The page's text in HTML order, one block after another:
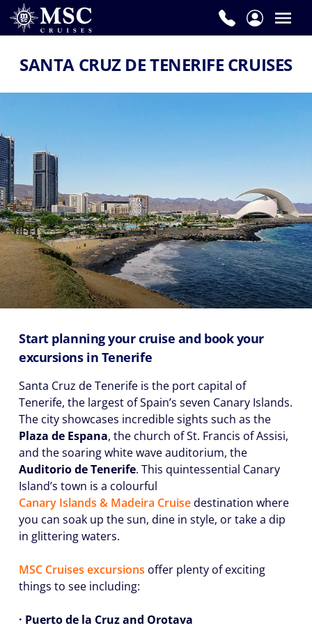
SANTA CRUZ DE TENERIFE CRUISES
Start planning your cruise and book your
excursions in Tenerife
Santa Cruz de Tenerife is the port capital of
Tenerife, the largest of Spain’s seven Canary Islands.
The city showcases incredible sights such as the
Plaza de Espana, the church of St. Francis of Assisi,
and the soaring white wave auditorium, the
Auditorio de Tenerife. This quintessential Canary
Island’s town is a colourful
Canary Islands & Madeira Cruisedestination where
you can soak up the sun, dine in style, or take a dip
in glittering waters.
MSC Cruises excursions offer plenty of exciting
things to see including:
· Puerto de la Cruz and Orotava